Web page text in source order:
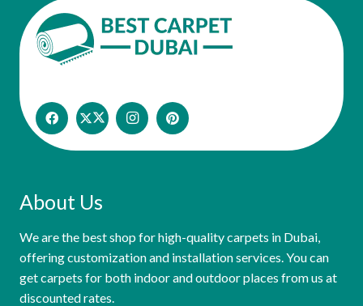
About Us
We are the best shop for high-quality carpets in Dubai,
offering customization and installation services. You can
get carpets for both indoor and outdoor places from us at
discounted rates.